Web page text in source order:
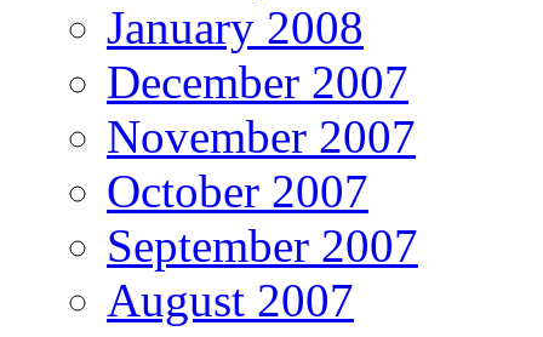
January 2008
December 2007
November 2007
October 2007
September 2007
August 2007